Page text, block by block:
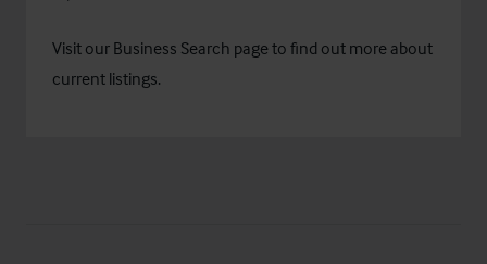
Visit our Business Search page to find out more about
current listings.